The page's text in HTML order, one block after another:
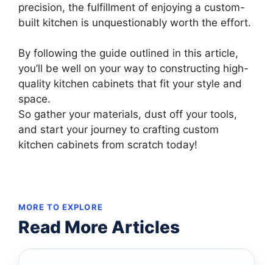
precision, the fulfillment of enjoying a custom-
built kitchen is unquestionably worth the effort.
By following the guide outlined in this article,
you’ll be well on your way to constructing high-
quality kitchen cabinets that fit your style and
space.
So gather your materials, dust off your tools,
and start your journey to crafting custom
kitchen cabinets from scratch today!
MORE TO EXPLORE
Read More Articles